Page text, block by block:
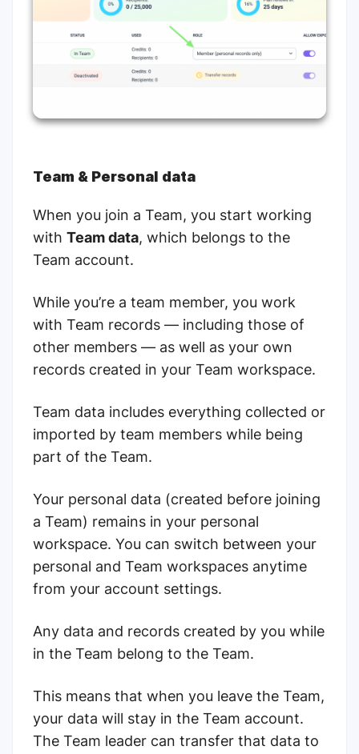
Team & Personal data
When you join a Team, you start working
with Team data, which belongs to the
Team account.
While you’re a team member, you work
with Team records — including those of
other members — as well as your own
records created in your Team workspace.
Team data includes everything collected or
imported by team members while being
part of the Team.
Your personal data (created before joining
a Team) remains in your personal
workspace. You can switch between your
personal and Team workspaces anytime
from your account settings.
Any data and records created by you while
in the Team belong to the Team.
This means that when you leave the Team,
your data will stay in the Team account.
The Team leader can transfer that data to